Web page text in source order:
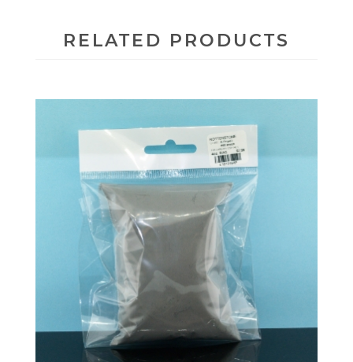
RELATED PRODUCTS